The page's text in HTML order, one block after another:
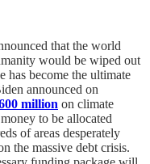
that the world
would be wiped out
has become the ultimate
announced on
million on climate
to be allocated
of areas desperately
the massive debt crisis.